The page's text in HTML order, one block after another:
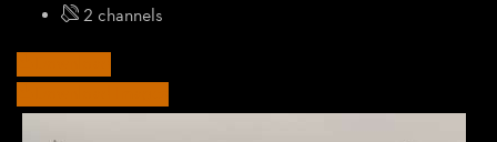
2 channels